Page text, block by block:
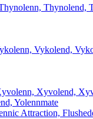
Thynolend,
Vykolend,
Xyvolend,
Yolennmate
Attraction,